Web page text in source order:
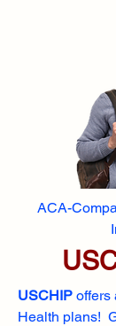
ACA-
USCHIP offers
Health plans!